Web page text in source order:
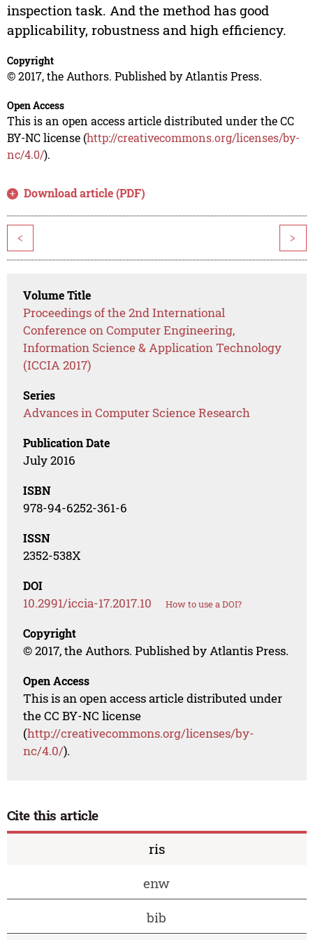
inspection task. And the method has good
applicability, robustness and high efficiency.
Copyright
© 2017, the Authors. Published by Atlantis Press.
Open Access
This is an open access article distributed under the CC
BY-NC license (http://creativecommons.org/licenses/by-
nc/4.0/).
Download article (PDF)
< >
Volume Title
Proceedings of the 2nd International
Conference on Computer Engineering,
Information Science & Application Technology
(ICCIA 2017)
Series
Advances in Computer Science Research
Publication Date
July 2016
ISBN
978-94-6252-361-6
ISSN
2352-538X
DOI
10.2991/iccia-17.2017.10 How to use a DOI?
Copyright
© 2017, the Authors. Published by Atlantis Press.
Open Access
This is an open access article distributed under
the CC BY-NC license
(http://creativecommons.org/licenses/by-
nc/4.0/).
Cite this article
ris
enw
bib